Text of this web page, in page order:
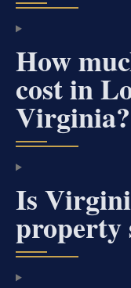
How
cost in
Virginia?
Is
property